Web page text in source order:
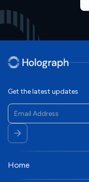
Get the latest updates
Home